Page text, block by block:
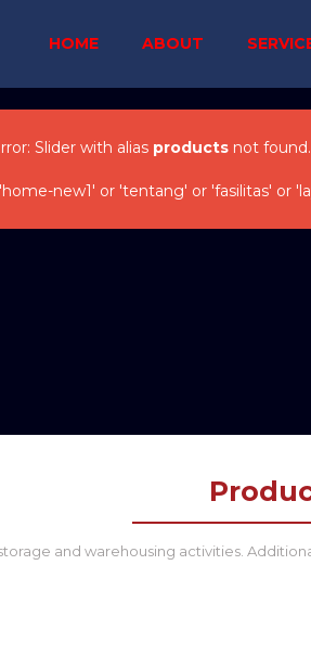
HOME ABOUT
Slider with alias products not found.
new1' or 'tentang' or 'fasilitas' or
and warehousing activities.